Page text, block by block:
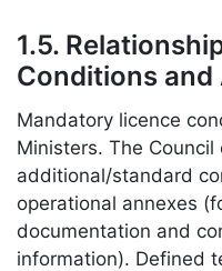
1.5.
Conditions and
Mandatory licence
Ministers. The Council
additional/standard
operational annexes
documentation and
information). Defined